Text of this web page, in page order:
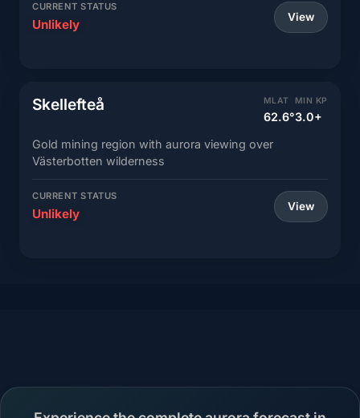
CURRENT STATUS
Unlikely View
Skellefteå MLAT
62.6°
MIN KP
3.0+
Gold mining region with aurora viewing over
Västerbotten wilderness
CURRENT STATUS
Unlikely View